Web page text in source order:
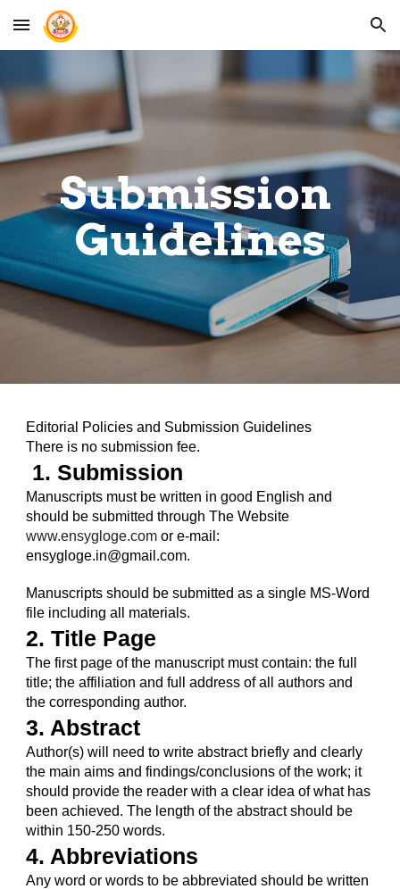
Skip to main content Skip to navigation
Submission
Guidelines
Editorial Policies and Submission Guidelines
There is no submission fee.
1. Submission
Manuscripts must be written in good English and
www.ensygloge.com or e-mail:
ensygloge.in@gmail.com.
Manuscripts should be submitted as a single MS-Word
file including all materials.
2. Title Page
The first page of the manuscript must contain: the full
title; the affiliation and full address of all authors and
the corresponding author.
3. Abstract
Author(s) will need to write abstract briefly and clearly
the main aims and findings/conclusions of the work; it
should provide the reader with a clear idea of what has
been achieved. The length of the abstract should be
within 150-250 words.
4. Abbreviations
Any word or words to be abbreviated should be written